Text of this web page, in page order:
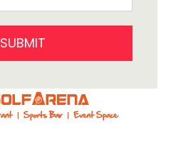
SUBMIT